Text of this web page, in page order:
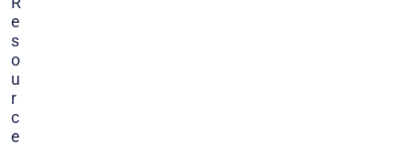
E
S
O
U
R
C
E